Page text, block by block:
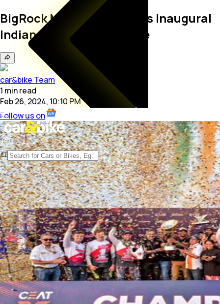
BigRock Motorsports Wins Inaugural
Indian Supercross League
car&bike Team
1 minread
Feb 26, 2024, 10:10 PM
Follow us on